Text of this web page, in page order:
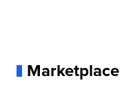
Marketplace